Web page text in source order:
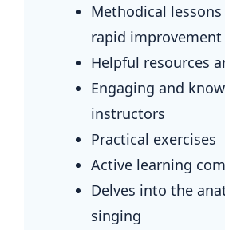
Methodical
rapid improvement
Helpful resources
Engaging and
instructors
Practical exercises
Active learning
Delves into the
singing